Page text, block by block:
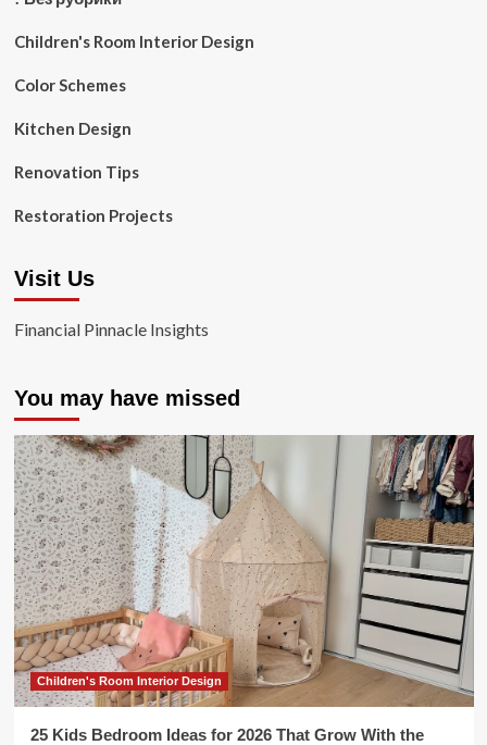
Children's Room Interior Design
Color Schemes
Kitchen Design
Renovation Tips
Restoration Projects
Visit Us
Financial Pinnacle Insights
You may have missed
Children's Room Interior Design
25 Kids Bedroom Ideas for 2026 That Grow With the